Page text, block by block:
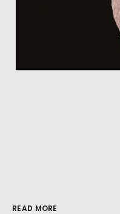
READ MORE